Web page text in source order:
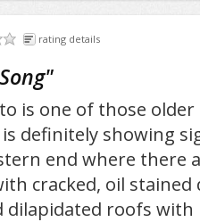
rating details
"
is one of those older
definitely showing
end where there
cracked, oil stained
dilapidated roofs